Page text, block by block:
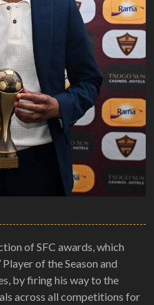
of SFC awards, which
Player of the Season and
by firing his way to the
across all competitions for